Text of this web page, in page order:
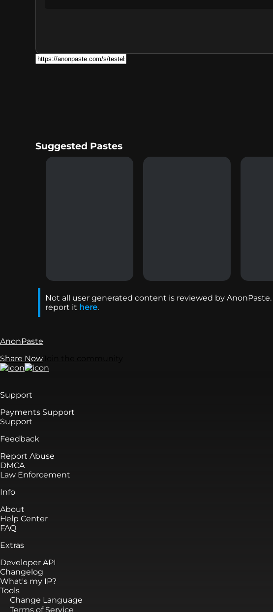
Suggested Pastes
Not all user generated content is reviewed by
report it here.
AnonPaste
Share Now
Support
Payments Support
Support
Feedback
Report Abuse
DMCA
Law Enforcement
Info
About
Help Center
FAQ
Extras
Developer API
Changelog
What's my IP?
Tools
Change Language
Terms of Service